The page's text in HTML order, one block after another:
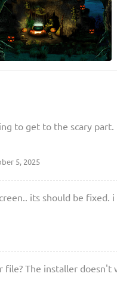
to get to the scary
5, 2025
its should be fixed.
file? The installer